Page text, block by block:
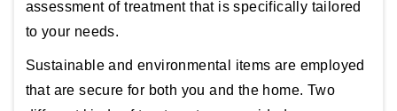
assessment of treatment that is specifically tailored
to your needs.
Sustainable and environmental items are employed
that are secure for both you and the home. Two